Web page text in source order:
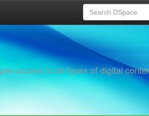
access to all types of digital